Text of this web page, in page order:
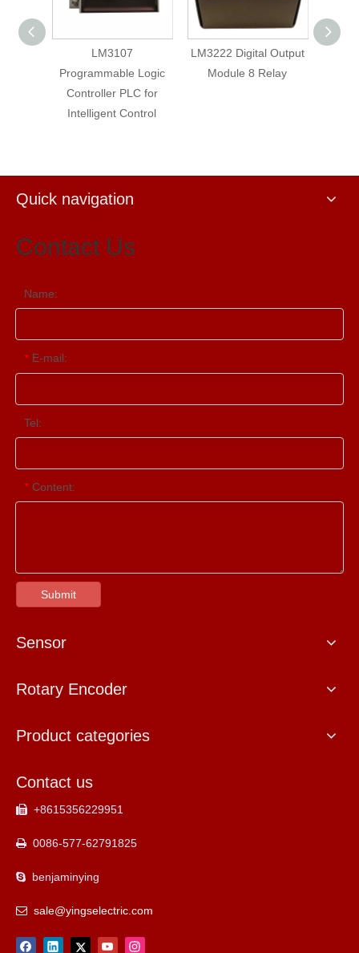
LM3107
Programmable Logic
Controller PLC for
Intelligent Control
LM3222 Digital Output
Module 8 Relay
Quick navigation
Contact Us
Name:
* E-mail:
Tel:
* Content:
Submit
Sensor
Rotary Encoder
Product categories
Contact us
 +8615356229951
 0086-577-62791825
 benjaminying
 sale@yingselectric.com